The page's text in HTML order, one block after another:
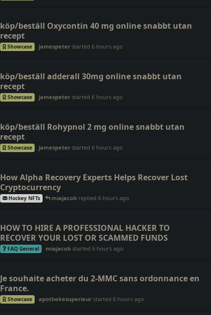
köp/beställ Oxycontin 40 mg online snabbt utan
recept
Showcase jamespeter started6 hours ago
köp/beställ adderall 30mg online snabbt utan
recept
Showcase jamespeter started6 hours ago
köp/beställ Rohypnol 2 mg online snabbt utan
recept
Showcase jamespeter started6 hours ago
How Alpha Recovery Experts Helps Recover Lost
Cryptocurrency
Hockey NFTs miajacob replied6 hours ago
HOW TO HIRE A PROFESSIONAL HACKER TO
RECOVER YOUR LOST OR SCAMMED FUNDS
FAQ General miajacob started6 hours ago
Je souhaite acheter du 2-MMC sans ordonnance en
France.
Showcase apothekesuperieur started6 hours ago